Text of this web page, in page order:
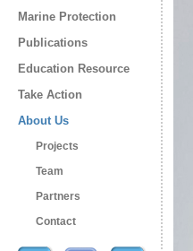
Marine Protection
Publications
Education Resource
Take Action
About Us
Projects
Team
Partners
Contact